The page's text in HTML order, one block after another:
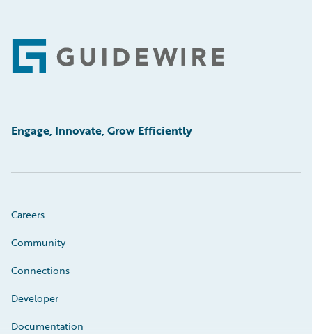
Footer
Engage, Innovate, Grow Efficiently
Careers
Community
Connections
Developer
Documentation